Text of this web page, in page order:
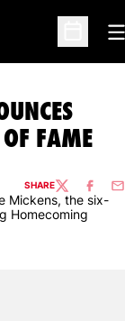
Open
FAME
SHARETWITTER
Mickens, the six-
Homecoming